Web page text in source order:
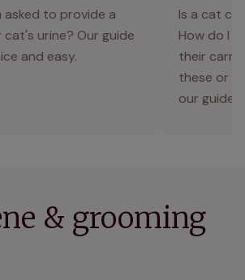
asked to provide a
cat's urine? Our guide
and easy.
Is a cat
How do I
their
these or
our guide
& grooming